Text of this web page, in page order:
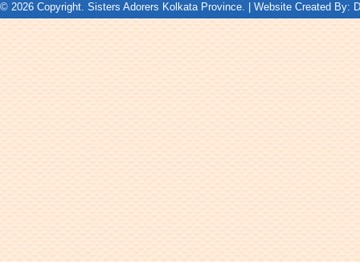
© 2026 Copyright. Sisters Adorers Kolkata Province. | Website Created By: